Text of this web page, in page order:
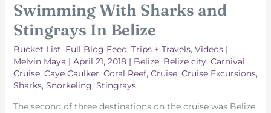
Swimming With Sharks and
Stingrays In Belize
Bucket List, Full Blog Feed, Trips + Travels, Videos|
Melvin Maya | April 21, 2018 | Belize, Belize city, Carnival
Cruise, Caye Caulker, Coral Reef, Cruise, Cruise Excursions,
Sharks, Snorkeling, Stingrays
The second of three destinations on the cruise was Belize